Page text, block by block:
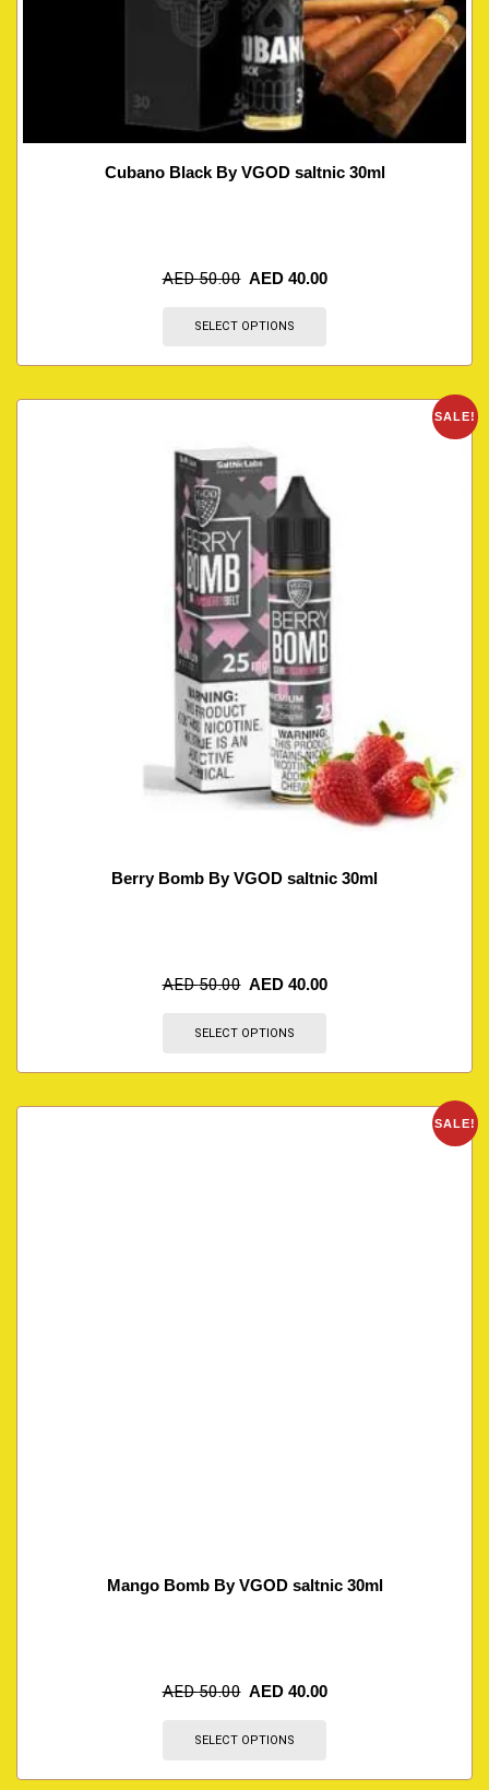
Cubano Black By VGOD saltnic 30ml
AED50.00 AED 40.00
SELECT OPTIONS
SALE!
Berry Bomb By VGOD saltnic 30ml
AED50.00 AED 40.00
SELECT OPTIONS
SALE!
Mango Bomb By VGOD saltnic 30ml
AED50.00 AED 40.00
SELECT OPTIONS